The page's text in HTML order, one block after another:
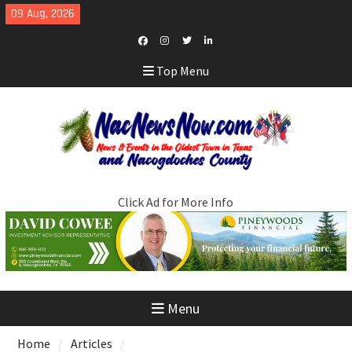
Skip
to
09 Aug, 2026
Facebook
Instagram
TwitterLinkedIn
Top Menu
Click Ad for More Info
Menu
Home
Articles